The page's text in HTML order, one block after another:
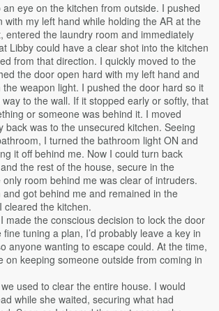
eye on the kitchen from outside. I pushed
with my left hand while holding the AR at the
entered the laundry room and immediately
Libby could have a clear shot into the kitchen
from that direction. I quickly moved to the
the door open hard with my left hand and
weapon light. I pushed the door hard so it
to the wall. If it stopped early or softly, that
or someone was behind it. I moved
back was to the unsecured kitchen. Seeing
I turned the bathroom light ON and
it off behind me. Now I could turn back
the rest of the house, secure in the
room behind me was clear of intruders.
got behind me and remained in the
cleared the kitchen.
made the conscious decision to lock the door
tuning a plan, I’d probably leave a key in
anyone wanting to escape could. At the time,
on keeping someone outside from coming in
used to clear the entire house. I would
while she waited, securing what had